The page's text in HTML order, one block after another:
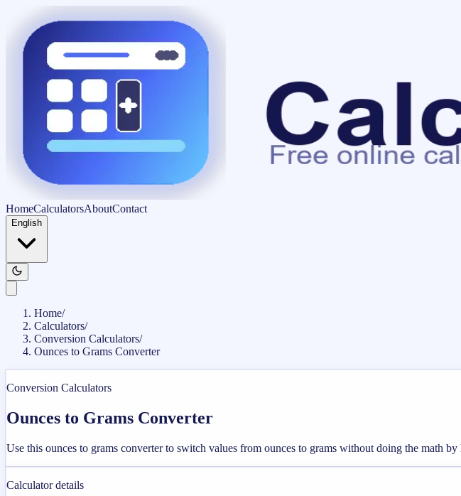
HomeCalculatorsAboutContact
English
Home/
Calculators/
Conversion Calculators/
Ounces to Grams Converter
Conversion Calculators
Ounces to Grams Converter
Use this ounces to grams converter to switch values from ounces to grams without doing the math
Calculator details